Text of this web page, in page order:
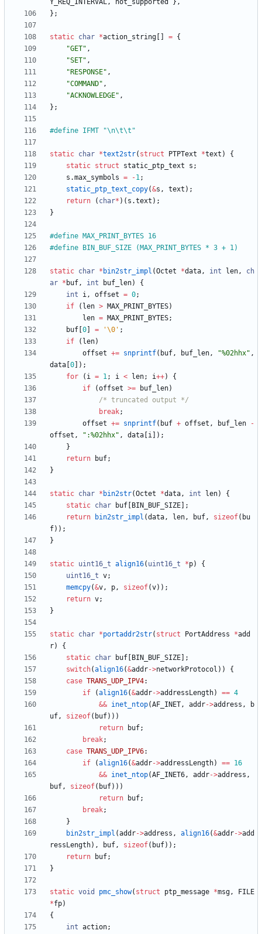
Y_REQ_INTERVAL, not_supported } ,
} ;
static char *action_string = {
"GET" ,
"SET" ,
" RESPONSE" ,
"COMMAND" ,
"ACKNOWLEDGE" ,
} ;
#define IFMT "\n\t\t"
static char *text2str( struct PTPText *text )
{
static struct static_ptp_text s ;
s .max_symbols = -1;
static_ptp_text_copy(&s , text ) ;
return
( char* ) ( s .text ) ;
}
#define MAX_PRINT_BYTES 16
#define BIN_BUF_SIZE (MAX_PRINT_BYTES * 3 + 1)
static char * bin2str_impl (Octet *data, int len,
ch
ar * buf, int buf_len)
{
int
i, offset = 0;
if
( len > MAX_PRINT_BYTES)
len = MAX_PRINT_BYTES;
buf 0 = '\0 ' ;
if
( len)
offset += snprintf( buf, buf_len, "%02hhx" ,
data 0 ) ;
for
( i = 1; i < len; i++)
{
if
(offset >= buf_len)
/* truncated output */
break;
offset += snprintf( buf + offset , buf_len
-
offset , " :%02hhx" , data i ) ;
}
return
buf;
}
static char * bin2str(Octet *data, int len)
{
static char buf BIN_BUF_SIZE
;
return
bin2str_impl (data, len, buf, sizeof( bu
f) ) ;
}
static uint16_t align16( uint16_t *p)
{
uint16_t v;
memcpy(&v, p, sizeof(v) ) ;
return v;
}
static char *portaddr2str( struct PortAddress *add
r)
{
static char buf BIN_BUF_SIZE
;
switch(align16(&addr->networkProtocol ) )
{
case TRANS_UDP_IPV4:
if
(align16(&addr->addressLength) == 4
&& inet_ntop(AF_INET, addr->address ,
b
uf, sizeof( buf) ) )
return
buf;
break;
case TRANS_UDP_IPV6:
if
(align16(&addr->addressLength) == 16
&& inet_ntop(AF_INET6, addr->address ,
buf, sizeof( buf) ) )
return
buf;
break;
}
bin2str_impl (addr->address , align16(&addr->add
ressLength) , buf, sizeof( buf) ) ;
return
buf;
}
static void pmc_show( struct ptp_message *msg,
FILE
*fp)
{
int action;